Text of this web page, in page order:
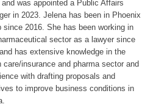
and was appointed a Public Affairs
in 2023. Jelena has been in Phoenix
since 2016. She has been working in
sector as a lawyer since
has extensive knowledge in the
care/insurance and pharma sector and
with drafting proposals and
to improve business conditions in